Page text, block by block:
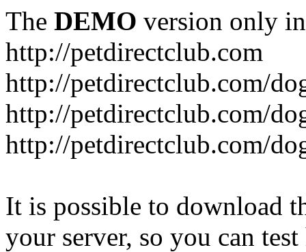
The DEMO version only
http://petdirectclub.com
http://petdirectclub.com/
http://petdirectclub.com/
http://petdirectclub.com/
It is possible to download
your server, so you can